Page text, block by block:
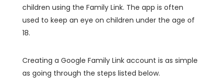
children using the Family Link. The app is often
used to keep an eye on children under the age of
18.
Creating a Google Family Link account is as simple
as going through the steps listed below.